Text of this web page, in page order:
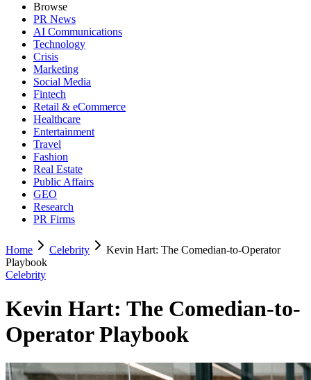
Browse
PR News
AI Communications
Technology
Crisis
Marketing
Social Media
Fintech
Retail & eCommerce
Healthcare
Entertainment
Travel
Fashion
Real Estate
Public Affairs
GEO
Research
PR Firms
Home Celebrity
Kevin Hart: The Comedian-to-Operator
Playbook
Celebrity
Kevin Hart: The Comedian-to-
Operator Playbook